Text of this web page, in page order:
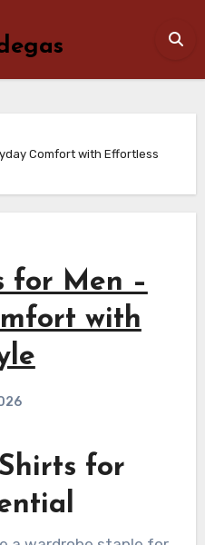
Comfort with Effortless
for Men –
with
for